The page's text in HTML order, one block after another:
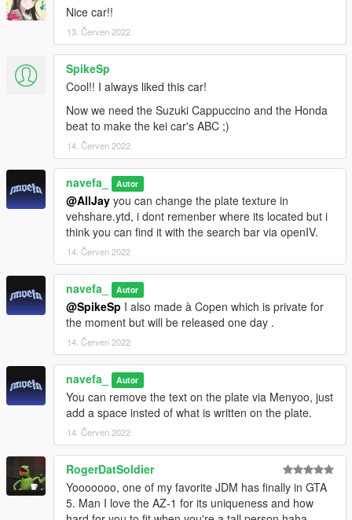
Nice car!!
13. Červen 2022
SpikeSp
Cool!! I always liked this car!
Now we need the Suzuki Cappuccino and the Honda
beat to make the kei car's ABC ;)
14. Červen 2022
navefa_ Autor
@AllJay you can change the plate texture in
vehshare.ytd, i dont remenber where its located but i
think you can find it with the search bar via openIV.
14. Červen 2022
navefa_ Autor
@SpikeSp I also made à Copen which is private for
the moment but will be released one day .
14. Červen 2022
navefa_ Autor
You can remove the text on the plate via Menyoo, just
add a space insted of what is written on the plate.
14. Červen 2022
RogerDatSoldier
Yooooooo, one of my favorite JDM has finally in GTA
5. Man I love the AZ-1 for its uniqueness and how